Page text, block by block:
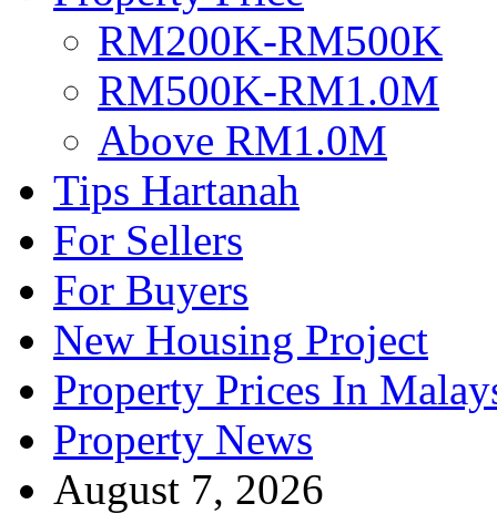
RM200K-RM500K
RM500K-RM1.0M
Above RM1.0M
Tips Hartanah
For Sellers
For Buyers
New Housing Project
Property Prices In
Property News
August 7, 2026